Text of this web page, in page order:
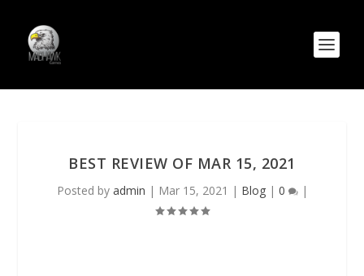
BEST REVIEW OF MAR 15, 2021
Posted by admin | Mar 15, 2021 | Blog| 0 |